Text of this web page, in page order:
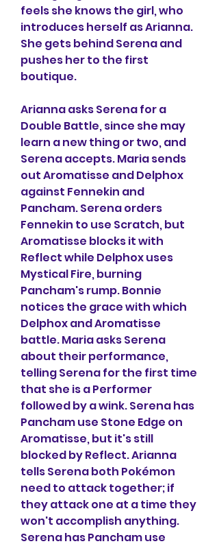
feels she knows the girl, who
introduces herself as Arianna.
She gets behind Serena and
pushes her to the first
boutique.
Arianna asks Serena for a
Double Battle, since she may
learn a new thing or two, and
Serena accepts. Maria sends
out Aromatisse and Delphox
against Fennekin and
Pancham. Serena orders
Fennekin to use Scratch, but
Aromatisse blocks it with
Reflect while Delphox uses
Mystical Fire, burning
Pancham's rump. Bonnie
notices the grace with which
Delphox and Aromatisse
battle. Maria asks Serena
about their performance,
telling Serena for the first time
that she is a Performer
followed by a wink. Serena has
Pancham use Stone Edge on
Aromatisse, but it's still
blocked by Reflect. Arianna
tells Serena both Pokémon
need to attack together; if
they attack one at a time they
won't accomplish anything.
Serena has Pancham use